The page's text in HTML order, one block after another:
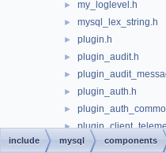
► my_loglevel.h
► mysql_lex_string.h
► plugin.h
► plugin_audit.h
►
► plugin_auth.h
►
►
► plugin_clone.h
include mysql components